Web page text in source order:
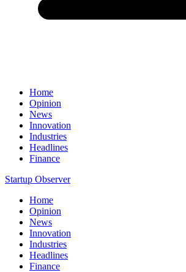
Home
Opinion
News
Innovation
Industries
Headlines
Finance
Startup Observer
Home
Opinion
News
Innovation
Industries
Headlines
Finance